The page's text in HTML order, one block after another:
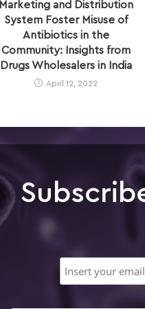
Marketing and Distribution
System Foster Misuse of
Antibiotics in the
Community: Insights from
Drugs Wholesalers in India
April 12, 2022